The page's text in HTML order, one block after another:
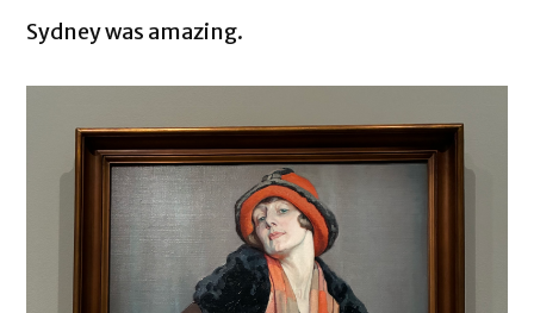
Sydney was amazing.